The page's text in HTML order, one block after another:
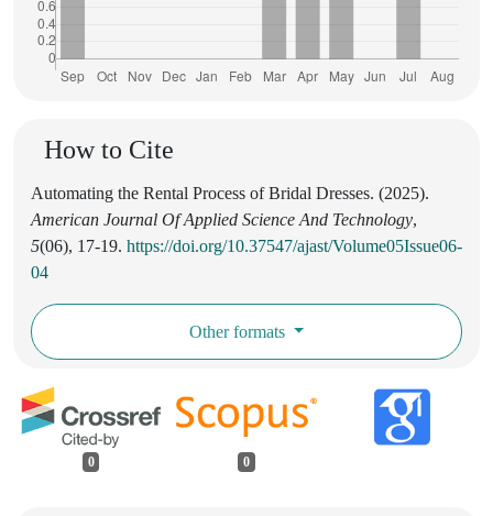
How to Cite
Automating the Rental Process of Bridal Dresses. (2025).
American Journal Of Applied Science And Technology,
5(06), 17-19. https://doi.org/10.37547/ajast/Volume05Issue06-
04
Other formats
0 0